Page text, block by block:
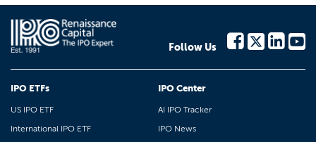
Follow Us
IPO ETFs
US IPO ETF
International IPO ETF
IPO Center
AI IPO Tracker
IPO News